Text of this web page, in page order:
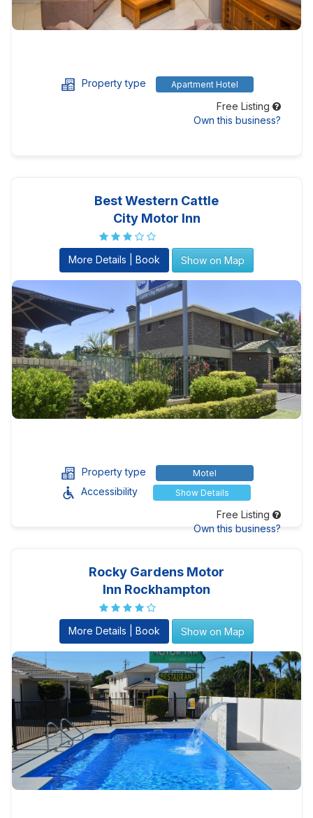
Property type Apartment Hotel
Free Listing
Own this business?
Best Western Cattle
City Motor Inn
More Details | Book Show on Map
Property type Motel
Accessibility Show Details
Free Listing
Own this business?
Rocky Gardens Motor
Inn Rockhampton
More Details | Book Show on Map